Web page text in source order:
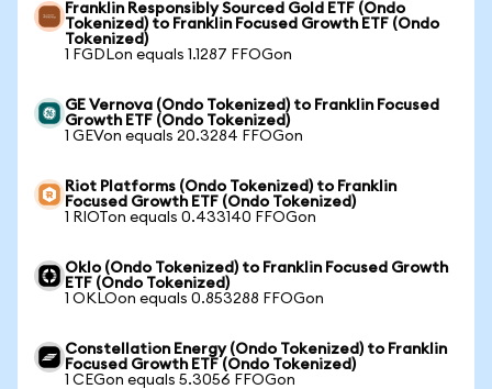
Franklin Responsibly Sourced Gold ETF (Ondo
Tokenized) to Franklin Focused Growth ETF (Ondo
Tokenized)
1 FGDLon equals 1.1287 FFOGon
GE Vernova (Ondo Tokenized) to Franklin Focused
Growth ETF (Ondo Tokenized)
1 GEVon equals 20.3284 FFOGon
Riot Platforms (Ondo Tokenized) to Franklin
Focused Growth ETF (Ondo Tokenized)
1 RIOTon equals 0.433140 FFOGon
Oklo (Ondo Tokenized) to Franklin Focused Growth
ETF (Ondo Tokenized)
1 OKLOon equals 0.853288 FFOGon
Constellation Energy (Ondo Tokenized) to Franklin
Focused Growth ETF (Ondo Tokenized)
1 CEGon equals 5.3056 FFOGon